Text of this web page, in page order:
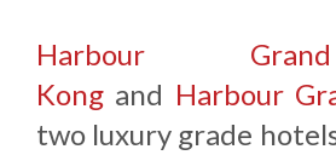
Harbour
Kong and Harbour
two luxury grade